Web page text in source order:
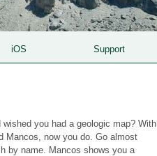
iOS Support
you had a geologic map? With
Mancos, now you do. Go almost
by name. Mancos shows you a